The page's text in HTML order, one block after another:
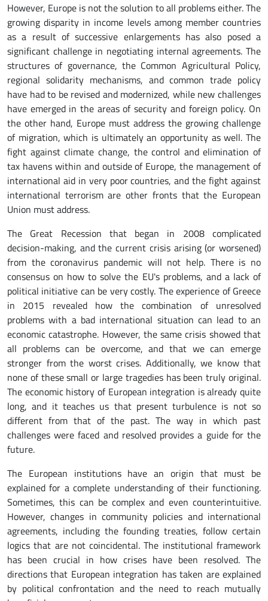
However, Europe is not the solution to all problems either. The
growing disparity in income levels among member countries
as a result of successive enlargements has also posed a
significant challenge in negotiating internal agreements. The
structures of governance, the Common Agricultural Policy,
regional solidarity mechanisms, and common trade policy
have had to be revised and modernized, while new challenges
have emerged in the areas of security and foreign policy. On
the other hand, Europe must address the growing challenge
of migration, which is ultimately an opportunity as well. The
fight against climate change, the control and elimination of
tax havens within and outside of Europe, the management of
international aid in very poor countries, and the fight against
international terrorism are other fronts that the European
Union must address.
The Great Recession that began in 2008 complicated
decision-making, and the current crisis arising (or worsened)
from the coronavirus pandemic will not help. There is no
consensus on how to solve the EU's problems, and a lack of
political initiative can be very costly. The experience of Greece
in 2015 revealed how the combination of unresolved
problems with a bad international situation can lead to an
economic catastrophe. However, the same crisis showed that
all problems can be overcome, and that we can emerge
stronger from the worst crises. Additionally, we know that
none of these small or large tragedies has been truly original.
The economic history of European integration is already quite
long, and it teaches us that present turbulence is not so
different from that of the past. The way in which past
challenges were faced and resolved provides a guide for the
future.
The European institutions have an origin that must be
explained for a complete understanding of their functioning.
Sometimes, this can be complex and even counterintuitive.
However, changes in community policies and international
agreements, including the founding treaties, follow certain
logics that are not coincidental. The institutional framework
has been crucial in how crises have been resolved. The
directions that European integration has taken are explained
by political confrontation and the need to reach mutually